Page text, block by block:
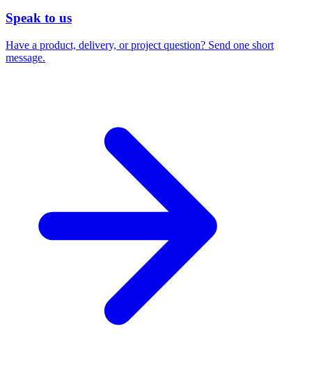
Speak to us
Have a product, delivery, or project question? Send one short
message.